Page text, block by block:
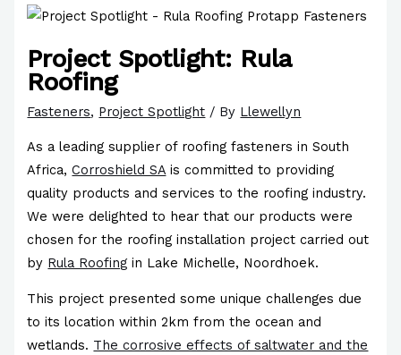
Project Spotlight: Rula
Roofing
Fasteners, Project Spotlight / By Llewellyn
As a leading supplier of roofing fasteners in South
Africa,Corroshield SA is committed to providing
quality products and services to the roofing industry.
We were delighted to hear that our products were
chosen for the roofing installation project carried out
by Rula Roofing in Lake Michelle, Noordhoek.
This project presented some unique challenges due
to its location within 2km from the ocean and
wetlands. The corrosive effects of saltwater and the